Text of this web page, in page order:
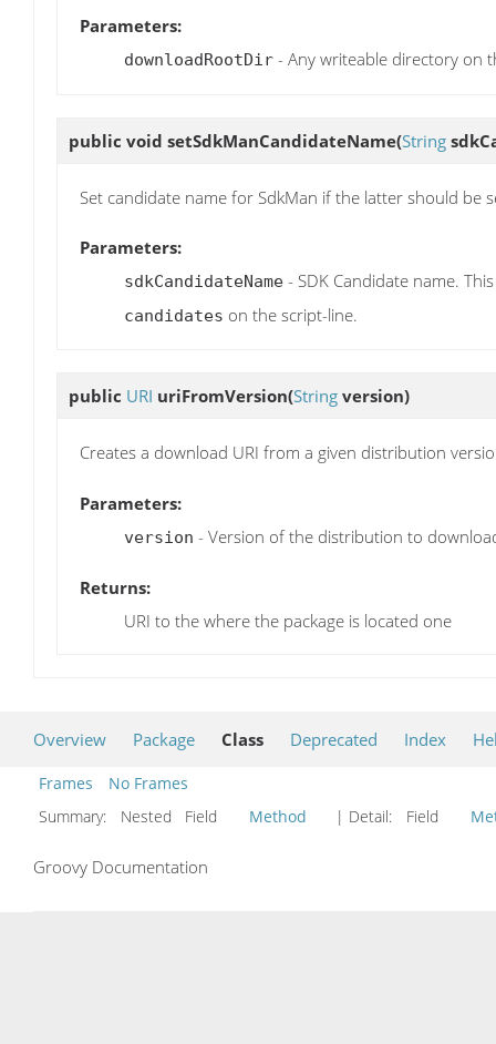
Parameters:
downloadRootDir - Any writeable directory on
public void setSdkManCandidateName(String
Set candidate name for SdkMan if the latter should be
Parameters:
sdkCandidateName - SDK Candidate name.
candidates on the script-line.
public URI uriFromVersion(String version)
Creates a download URI from a given distribution
Parameters:
version - Version of the distribution to
Returns:
URI to the where the package is located one
Overview Package Class Deprecated Index
Frames
No Frames
Summary:
Nested Field Method | Detail: Field
Groovy Documentation